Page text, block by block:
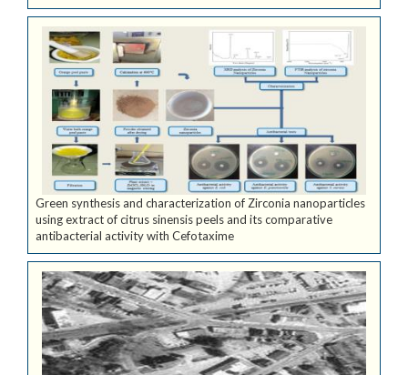
Green synthesis and characterization of Zirconia nanoparticles
using extract of citrus sinensis peels and its comparative
antibacterial activity with Cefotaxime